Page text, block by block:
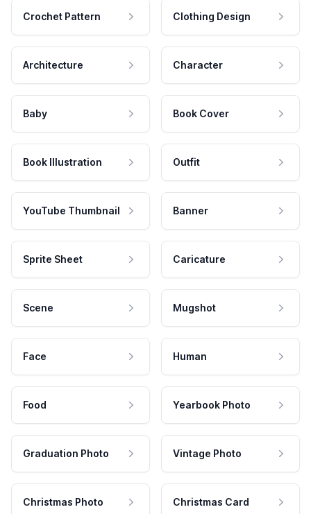
Crochet Pattern Clothing Design
Architecture Character
Baby Book Cover
Book Illustration Outfit
YouTube Thumbnail Banner
Sprite Sheet Caricature
Scene Mugshot
Face Human
Food Yearbook Photo
Graduation Photo Vintage Photo
Christmas Photo Christmas Card